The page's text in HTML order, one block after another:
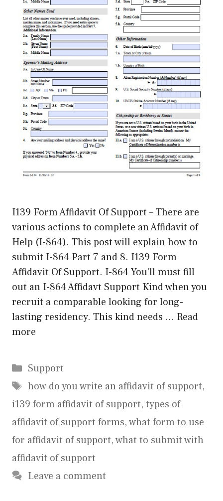
I139 Form Affidavit Of Support – There are
various actions to complete an Affidavit of
Help (I-864). This post will explain how to
submit I-864 Part 7 and 8. I139 Form
Affidavit Of Support. I-864 You’ll must fill
out an I-864 Affidavt Support Kind when you
recruit a comparable looking for long-
lasting residency. This kind needs … Read
more
Categories
Support
Tags
how do you write an affidavit of support,
i139 form affidavit of support, types of
affidavit of support forms,what form to use
for affidavit of support,what to submit with
affidavit of support
Leave a comment